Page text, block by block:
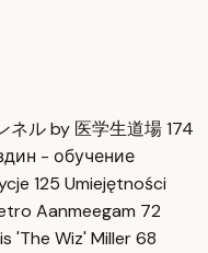
ネル by 医学生道場174
- обучение
125 Umiejętności
Aanmeegam 72
'The Wiz' Miller68